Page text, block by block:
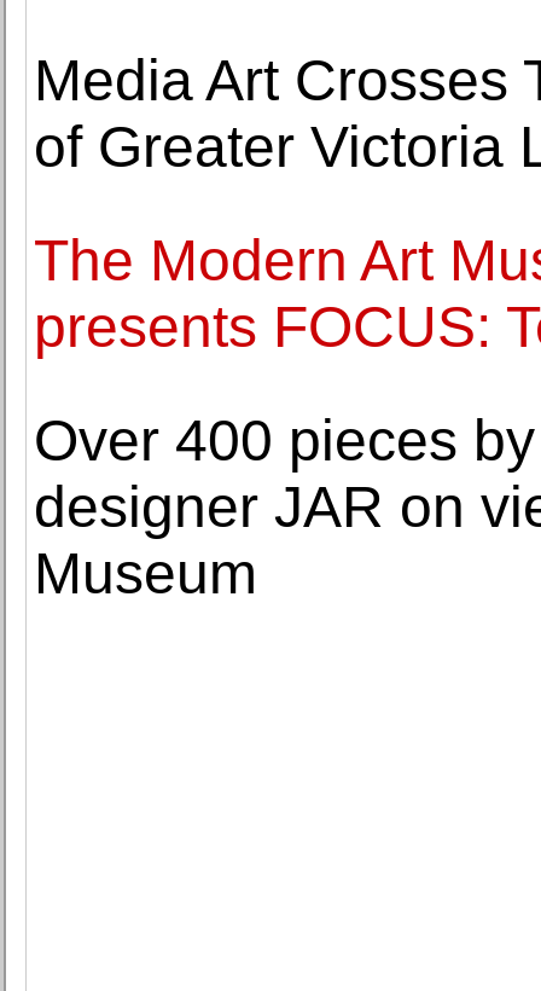
Media Art Crosses
of Greater Victoria
The Modern Art
presents FOCUS:
Over 400 pieces
designer JAR on
Museum